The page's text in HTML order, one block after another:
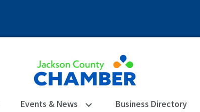
Events & News Business Directory